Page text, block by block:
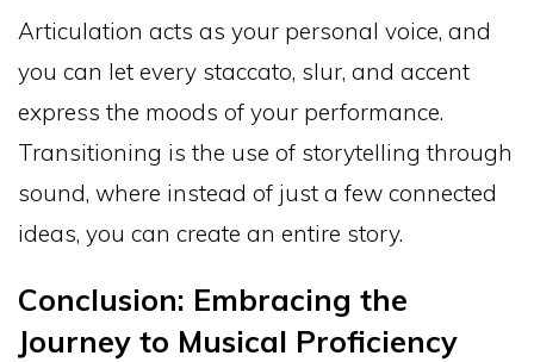
Articulation acts as your personal voice, and
you can let every staccato, slur, and accent
express the moods of your performance.
Transitioning is the use of storytelling through
sound, where instead of just a few connected
ideas, you can create an entire story.
Conclusion: Embracing the
Journey to Musical Proficiency